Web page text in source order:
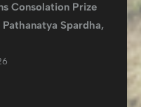
Consolation Prize
Spardha,